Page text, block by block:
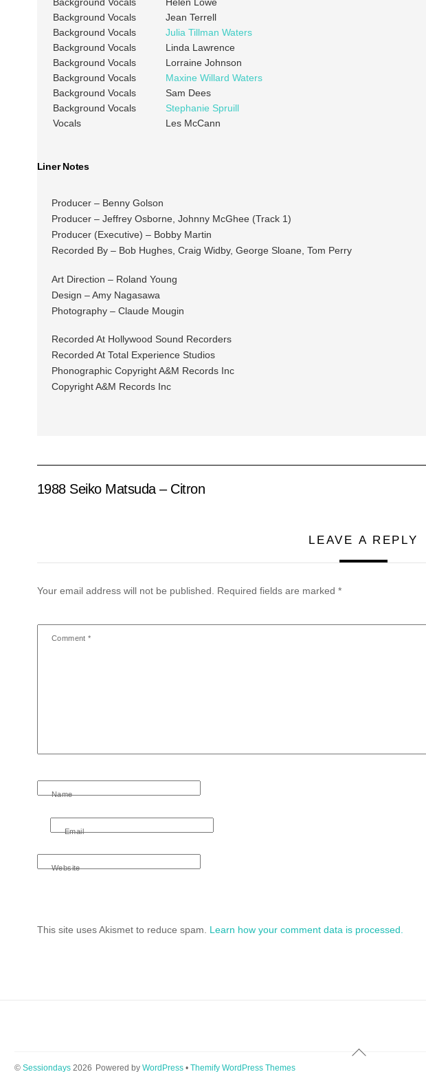
Background Vocals
Jean Terrell
Background Vocals
Julia Tillman Waters
Background Vocals
Linda Lawrence
Background Vocals
Lorraine Johnson
Background Vocals
Maxine Willard Waters
Background Vocals
Sam Dees
Background Vocals
Stephanie Spruill
Vocals
Les McCann
Liner Notes
Producer – Benny Golson
Producer – Jeffrey Osborne, Johnny McGhee (Track 1)
Producer (Executive) – Bobby Martin
Recorded By – Bob Hughes, Craig Widby, George Sloane, Tom Perry
Art Direction – Roland Young
Design – Amy Nagasawa
Photography – Claude Mougin
Recorded At Hollywood Sound Recorders
Recorded At Total Experience Studios
Phonographic Copyright A&M Records Inc
Copyright A&M Records Inc
1988 Seiko Matsuda – Citron
LEAVE A REPLY
Your email address will not be published. Required fields are marked *
Comment*
Name
Email
Website
This site uses Akismet to reduce spam. Learn how your comment data is processed.
Back
© Sessiondays2026 Powered by WordPress• Themify WordPress Themes